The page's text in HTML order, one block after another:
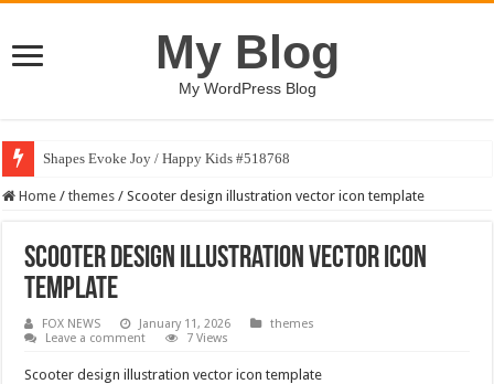
My Blog
My WordPress Blog
Shapes Evoke Joy / Happy Kids #518768
Home / themes / Scooter design illustration vector icon template
Scooter design illustration vector icon
template
FOX NEWS January 11, 2026
themes
Leave a comment
7 Views
Scooter design illustration vector icon template